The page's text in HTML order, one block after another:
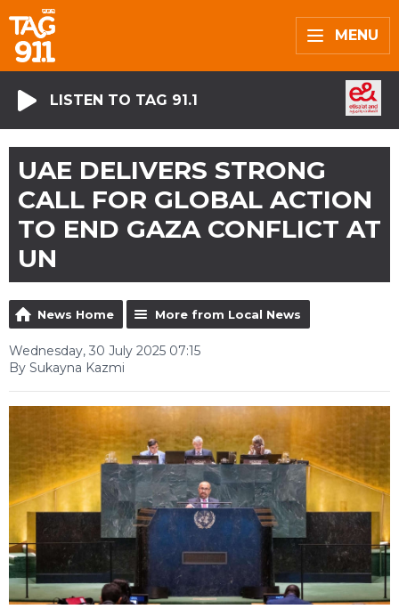
MENU
LISTEN TO TAG 91.1
UAE DELIVERS STRONG
CALL FOR GLOBAL ACTION
TO END GAZA CONFLICT AT
UN
News Home More from Local News
Wednesday, 30 July 2025 07:15
By Sukayna Kazmi